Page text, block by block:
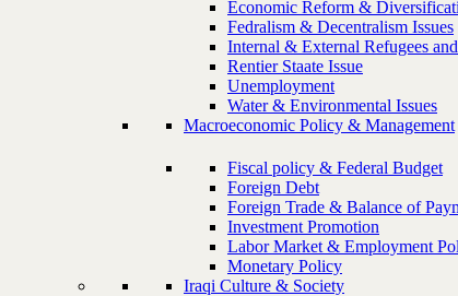
Economic Reform &
Fedralism & Decentralism Issues
Internal & External Refugees
Rentier Staate Issue
Unemployment
Water & Environmental Issues
Macroeconomic Policy & Management
Fiscal policy & Federal Budget
Foreign Debt
Foreign Trade & Balance of
Investment Promotion
Labor Market & Employment
Monetary Policy
Iraqi Culture & Society